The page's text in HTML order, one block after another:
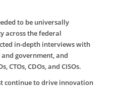
to be universally
across the federal
in-depth interviews with
government, and
CTOs, CDOs, and CISOs.
continue to drive innovation